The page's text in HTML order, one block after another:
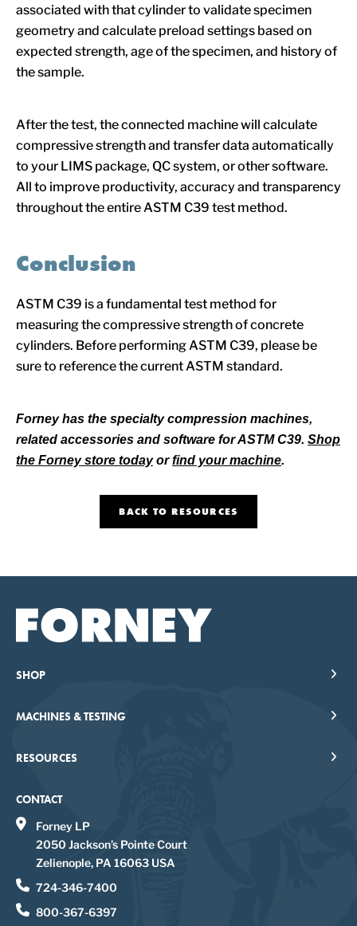
associated with that cylinder to validate specimen
geometry and calculate preload settings based on
expected strength, age of the specimen, and history of
the sample.
After the test, the connected machine will calculate
compressive strength and transfer data automatically
to your LIMS package, QC system, or other software.
All to improve productivity, accuracy and transparency
throughout the entire ASTM C39 test method.
Conclusion
ASTM C39 is a fundamental test method for
measuring the compressive strength of concrete
cylinders. Before performing ASTM C39, please be
sure to reference the current ASTM standard.
Forney has the specialty compression machines,
related accessories and software for ASTM C39. Shop
the Forney store todayorfind your machine.
BACK TO RESOURCES
SHOP
MACHINES & TESTING
RESOURCES
CONTACT
Forney LP
2050 Jackson’s Pointe Court
Zelienople, PA 16063 USA
724-346-7400
800-367-6397